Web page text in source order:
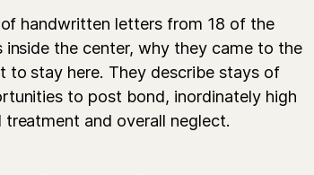
handwritten letters from 18 of the
the center, why they came to the
to stay here. They describe stays of
to post bond, inordinately high
and overall neglect.